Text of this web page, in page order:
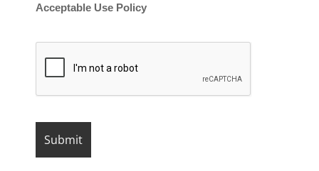
Acceptable Use Policy